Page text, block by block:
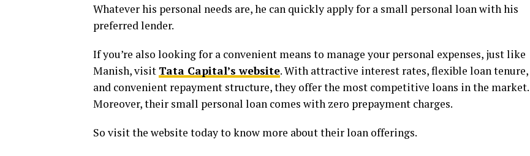
Whatever his personal needs are, he can quickly apply for a small personal loan with his
preferred lender.
If you’re also looking for a convenient means to manage your personal expenses, just like
Manish, visit Tata Capital’s website. With attractive interest rates, flexible loan tenure,
and convenient repayment structure, they offer the most competitive loans in the market.
Moreover, their small personal loan comes with zero prepayment charges.
So visit the website today to know more about their loan offerings.